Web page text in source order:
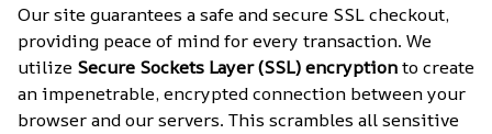
Our site guarantees a safe and secure SSL checkout,
providing peace of mind for every transaction. We
utilize Secure Sockets Layer (SSL) encryption to create
an impenetrable, encrypted connection between your
browser and our servers. This scrambles all sensitive